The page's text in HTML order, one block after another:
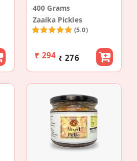
400 Grams
Zaaika Pickles
(5.0)
₹ 294 ₹ 276